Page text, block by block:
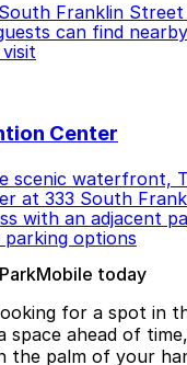
Franklin Street
can find
Center
scenic waterfront,
at 333 South
with an adjacent
options
today
for a spot in
space ahead of
the palm of your